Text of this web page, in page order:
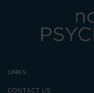
LINKS
CONTACT US